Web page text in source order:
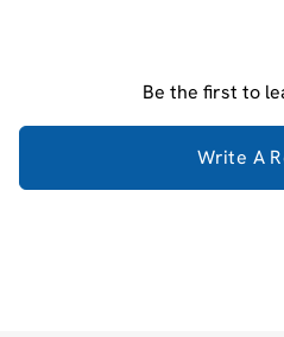
Be the first to
Write A